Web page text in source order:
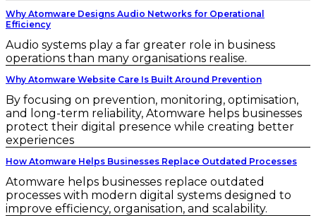
Why Atomware Designs Audio Networks for Operational
Efficiency
Audio systems play a far greater role in business
operations than many organisations realise.
Why Atomware Website Care Is Built Around Prevention
By focusing on prevention, monitoring, optimisation,
and long-term reliability, Atomware helps businesses
protect their digital presence while creating better
experiences
How Atomware Helps Businesses Replace Outdated Processes
Atomware helps businesses replace outdated
processes with modern digital systems designed to
improve efficiency, organisation, and scalability.